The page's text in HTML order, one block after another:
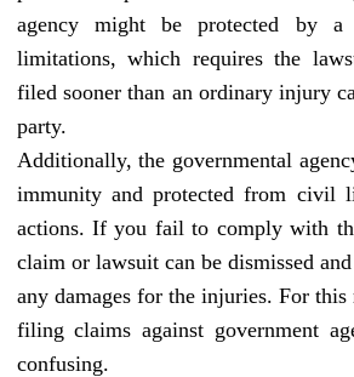
agency might be protected by a
limitations, which requires the
filed sooner than an ordinary injury
party.
Additionally, the governmental
immunity and protected from civil
actions. If you fail to comply with
claim or lawsuit can be dismissed
any damages for the injuries. For
filing claims against government
confusing.